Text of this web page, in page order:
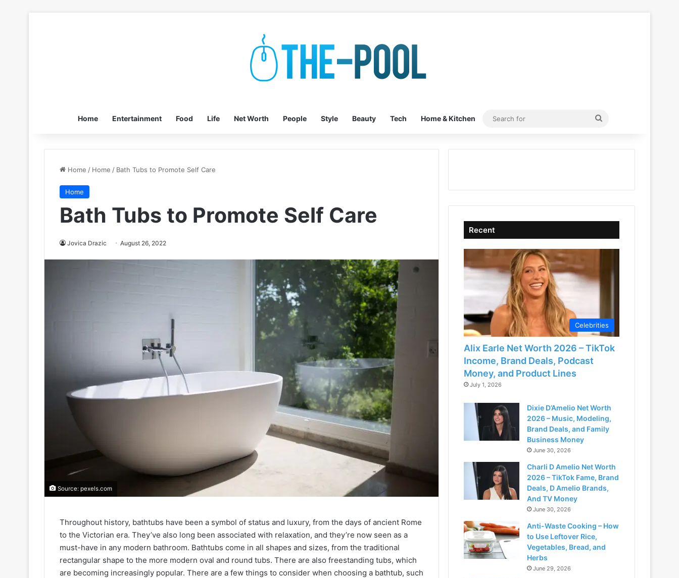
Home Entertainment Food Life Net Worth People Style Beauty Tech Home & Kitchen
Search
Home / Home / Bath Tubs to Promote Self Care
Home
Bath Tubs to Promote Self Care
Jovica Drazic August 26, 2022
Source: pexels.com
Throughout history, bathtubs have been a symbol of status and luxury, from the days of ancient Rome
to the Victorian era. They’ve also long been associated with relaxation, and they’re now seen as a
must-have in any modern bathroom. Bathtubs come in all shapes and sizes, from the traditional
rectangular shape to the more modern oval and round tubs. There are also freestanding tubs, which
are becoming increasingly popular. There are a few things to consider when choosing a bathtub, such
Recent
Celebrities
Alix Earle Net Worth 2026 – TikTok
Income, Brand Deals, Podcast
Money, and Product Lines
July 1, 2026
Dixie D’Amelio Net Worth
2026 – Music, Modeling,
Brand Deals, and Family
Business Money
June 30, 2026
Charli D Amelio Net Worth
2026 – TikTok Fame, Brand
Deals, D Amelio Brands,
And TV Money
June 30, 2026
Anti-Waste Cooking – How
to Use Leftover Rice,
Vegetables, Bread, and
Herbs
June 29, 2026